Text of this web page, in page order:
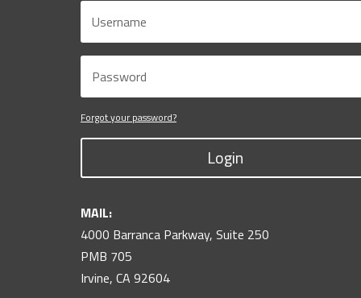
Forgot your password?
Login
MAIL:
4000 Barranca Parkway, Suite 250
PMB 705
Irvine, CA 92604